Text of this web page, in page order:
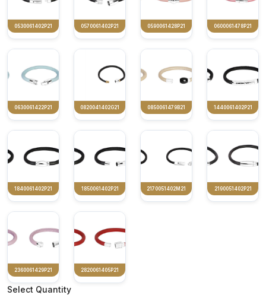
0530061402P21 0570061402P21 0590061428P21 0600061478P21
0630061422P21 0820041402G21 0850061479B21 1440061402P21
1840061402P21 1850061402P21 2170051402M21 2190051402P21
2360061429P21 2820061405P21
Select Quantity